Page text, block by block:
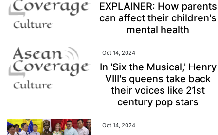
EXPLAINER: How parents
can affect their children's
mental health
Oct 14, 2024
In 'Six the Musical,' Henry
VIII's queens take back
their voices like 21st
century pop stars
Oct 14, 2024